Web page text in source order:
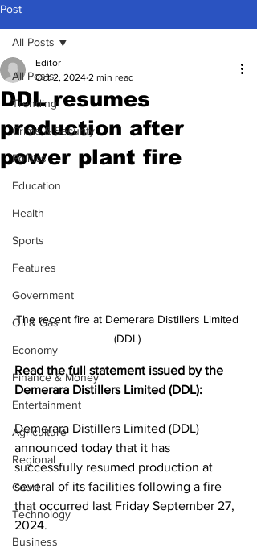
Post
All Posts
Trending
Crime & Security
Politics
Education
Health
Sports
Features
Government
Oil & Gas
Economy
Finance & Money
Entertainment
Agriculture
Regional
Court
Technology
Business
All Posts
DDL resumes
production after
power plant fire
Editor
Oct 2, 2024 2 min read
The recent fire at Demerara Distillers Limited
(DDL)
Read the full statement issued by the
Demerara Distillers Limited (DDL):
Demerara Distillers Limited (DDL)
announced today that it has
successfully resumed production at
several of its facilities following a fire
that occurred last Friday September 27,
2024.